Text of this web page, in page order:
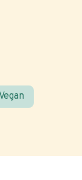
Vegan